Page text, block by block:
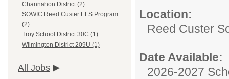
Channahon District (2)
SOWIC Reed Custer ELS Program
(2)
Troy School District 30C (1)
Wilmington District 209U (1)
All Jobs
Location:
Reed Custer
Date Available:
2026-2027